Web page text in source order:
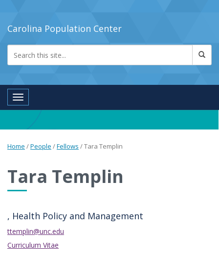
Carolina Population Center
Toggle navigation
Home /People /Fellows /Tara Templin
Tara Templin
, Health Policy and Management
ttemplin@unc.edu
Curriculum Vitae